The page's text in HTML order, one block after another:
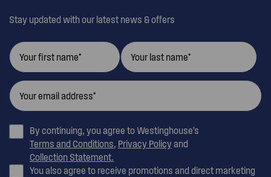
Stay updated with our latest news & offers
By continuing, you agree to Westinghouse’s
Terms and Conditions, Privacy Policyand
Collection Statement.
You also agree to receive promotions and direct marketing